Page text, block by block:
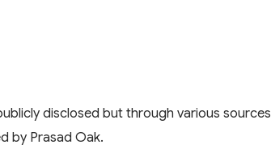
disclosed but through various sources
by Prasad Oak.